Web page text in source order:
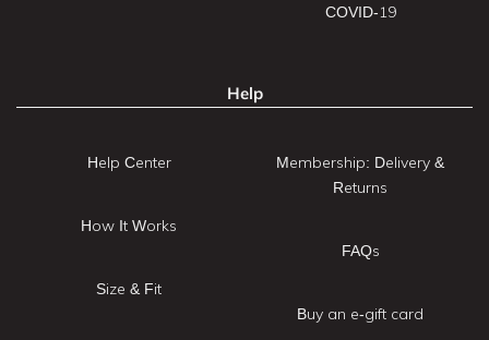
COVID-19
Help
Help Center
How It Works
Size & Fit
Membership: Delivery &
Returns
FAQs
Buy an e-gift card